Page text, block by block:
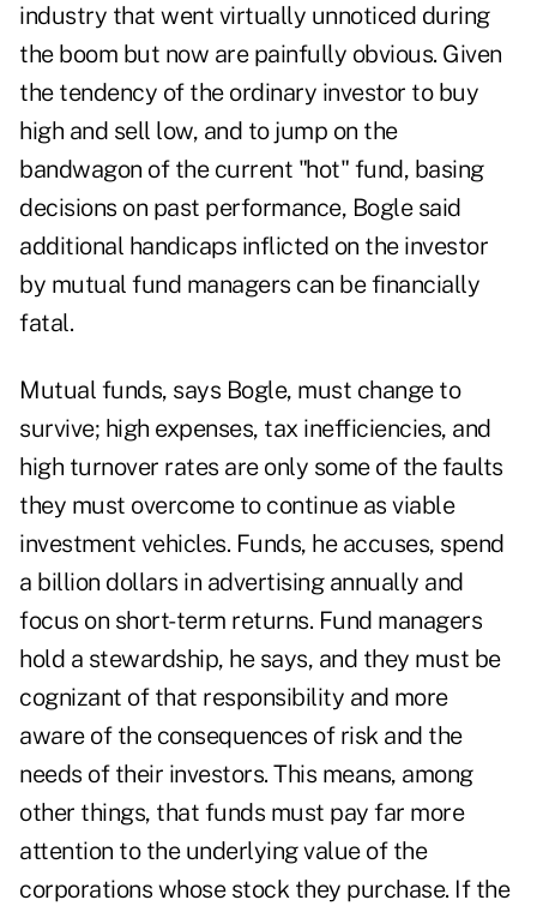
industry that went virtually unnoticed during
the boom but now are painfully obvious. Given
the tendency of the ordinary investor to buy
high and sell low, and to jump on the
bandwagon of the current "hot" fund, basing
decisions on past performance, Bogle said
additional handicaps inflicted on the investor
by mutual fund managers can be financially
fatal.
Mutual funds, says Bogle, must change to
survive; high expenses, tax inefficiencies, and
high turnover rates are only some of the faults
they must overcome to continue as viable
investment vehicles. Funds, he accuses, spend
a billion dollars in advertising annually and
focus on short-term returns. Fund managers
hold a stewardship, he says, and they must be
cognizant of that responsibility and more
aware of the consequences of risk and the
needs of their investors. This means, among
other things, that funds must pay far more
attention to the underlying value of the
corporations whose stock they purchase. If the